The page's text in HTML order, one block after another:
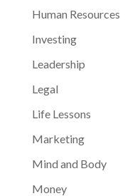
Human Resources
Investing
Leadership
Legal
Life Lessons
Marketing
Mind and Body
Money